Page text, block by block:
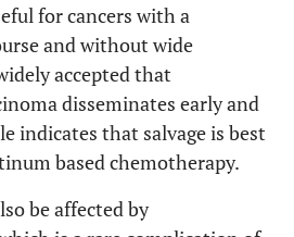
for cancers with a
and without wide
accepted that
disseminates early and
indicates that salvage is best
based chemotherapy.
be affected by